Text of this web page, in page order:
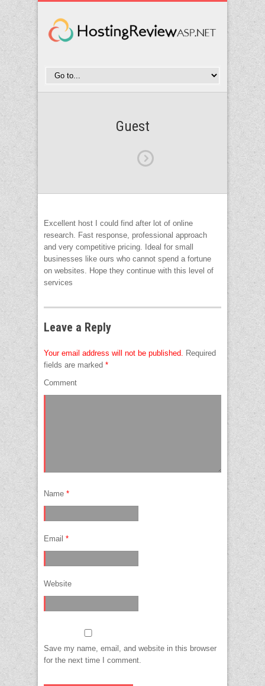
Guest
Excellent host I could find after lot of online
research. Fast response, professional approach
and very competitive pricing. Ideal for small
businesses like ours who cannot spend a fortune
on websites. Hope they continue with this level of
services
Leave a Reply
Your email address will not be published. Required
fields are marked *
Comment
Name *
Email *
Website
Save my name, email, and website in this browser
for the next time I comment.